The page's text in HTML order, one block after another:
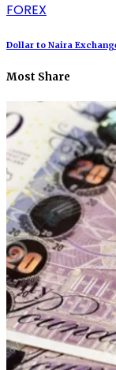
FOREX
Dollar to Naira
Most Share